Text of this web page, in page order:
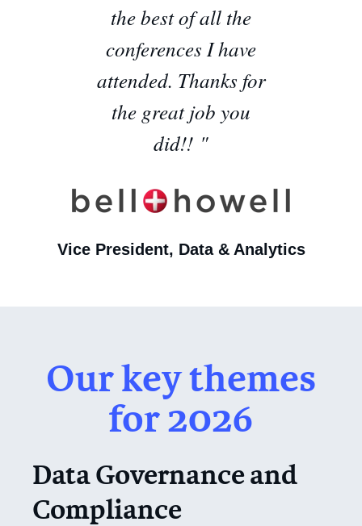
the best of all the
conferences I have
attended. Thanks for
the great job you
did!! "
Vice President, Data & Analytics
Our key themes
for 2026
Data Governance and
Compliance